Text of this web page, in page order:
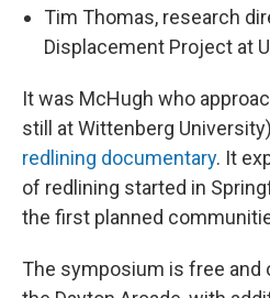
Tim Thomas, research
Displacement Project at
It was McHugh who
still at Wittenberg
redlining documentary. It
of redlining started in
the first planned
The symposium is free and